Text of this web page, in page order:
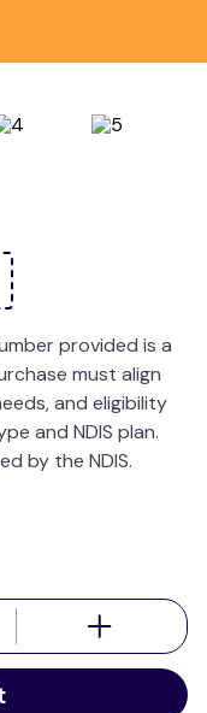
provided is a
must align
and eligibility
and NDIS plan.
by the NDIS.